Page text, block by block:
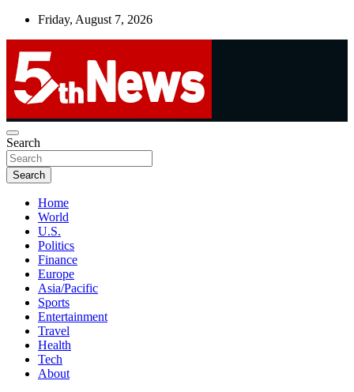
Skip
Friday, August 7, 2026
5thnews
UNBIASED | UP-TO-DATE | UNMISSABLE
Search
Search
Home
World
U.S.
Politics
Finance
Europe
Asia/Pacific
Sports
Entertainment
Travel
Health
Tech
About